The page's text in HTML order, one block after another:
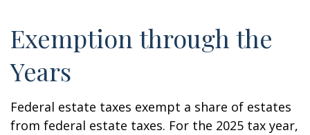
Exemption through the
Years
Federal estate taxes exempt a share of estates
from federal estate taxes. For the 2025 tax year,